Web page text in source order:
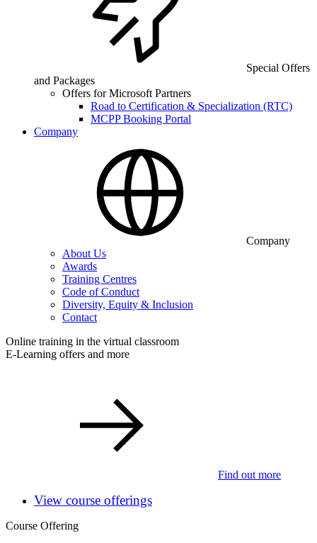
Special Offers
and Packages
Offers for Microsoft Partners
Road to Certification & Specialization (RTC)
MCPP Booking Portal
Company
Company
About Us
Awards
Training Centres
Code of Conduct
Diversity, Equity & Inclusion
Contact
Online training in the virtual classroom
E-Learning offers and more
Find out more
View course offerings
Course Offering